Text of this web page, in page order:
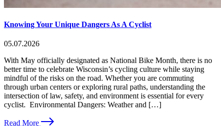
Knowing Your Unique Dangers As A Cyclist
05.07.2026
With May officially designated as National Bike Month, there is no
better time to celebrate Wisconsin’s cycling culture while staying
mindful of the risks on the road. Whether you are commuting
through urban centers or exploring rural paths, understanding the
intersection of law, safety, and environment is essential for every
cyclist. Environmental Dangers: Weather and […]
Read More